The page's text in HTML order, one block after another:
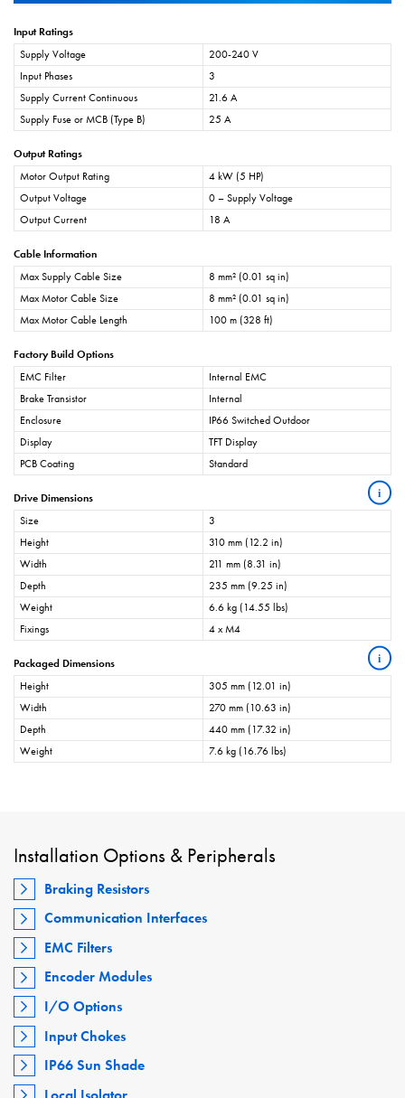
Input Ratings
Supply Voltage
200-240 V
Input Phases
3
Supply Current Continuous
21.6 A
Supply Fuse or MCB (Type B)
25 A
Output Ratings
Motor Output Rating
4 kW (5 HP)
Output Voltage
0 – Supply Voltage
Output Current
18 A
Cable Information
Max Supply Cable Size
8 mm² (0.01 sq in)
Max Motor Cable Size
8 mm² (0.01 sq in)
Max Motor Cable Length
100 m (328 ft)
Factory Build Options
EMC Filter
Internal EMC
Brake Transistor
Internal
Enclosure
IP66 Switched Outdoor
Display
TFT Display
PCB Coating
Standard
Drive Dimensions i
Size
3
Height
310 mm (12.2 in)
Width
211 mm (8.31 in)
Depth
235 mm (9.25 in)
Weight
6.6 kg (14.55 lbs)
Fixings
4 x M4
Packaged Dimensions i
Height
305 mm (12.01 in)
Width
270 mm (10.63 in)
Depth
440 mm (17.32 in)
Weight
7.6 kg (16.76 lbs)
Installation Options & Peripherals
Braking Resistors
Communication Interfaces
EMC Filters
Encoder Modules
I/O Options
Input Chokes
IP66 Sun Shade